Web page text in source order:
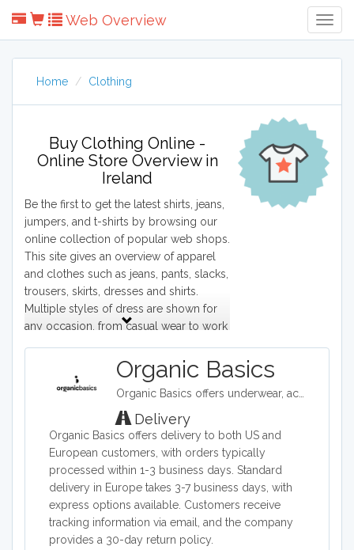
Web Overview
Home Clothing
Buy Clothing Online -
Online Store Overview in
Ireland
Be the first to get the latest shirts, jeans,
jumpers, and t-shirts by browsing our
online collection of popular web shops.
This site gives an overview of apparel
and clothes such as jeans, pants, slacks,
trousers, skirts, dresses and shirts.
Multiple styles of dress are shown for
any occasion, from casual wear to work
various websites that sell clothing from
different brands. Brands range from
Calvin Klein, Ralph Lauren and Tommy
Hilfiger to designers such as Chanel,
Gucci, and Dolce and Gabanna.
Whether shopping for the newest
trends, an outfit for a special occasion,
or simply looking for something
comfortable to wear around the house,
it can be found on one of our web
shops.
Organic Basics
Delivery
Organic Basics offers delivery to both US and
European customers, with orders typically
processed within 1-3 business days. Standard
delivery in Europe takes 3-7 business days, with
express options available. Customers receive
tracking information via email, and the company
provides a 30-day return policy.